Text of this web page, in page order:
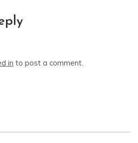
in to post a comment.